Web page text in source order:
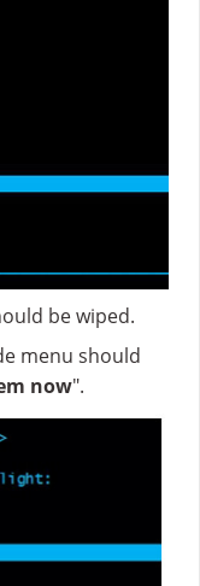
be wiped.
menu should
now".